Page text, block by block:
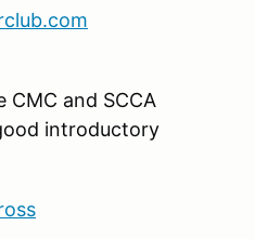
and SCCA
introductory